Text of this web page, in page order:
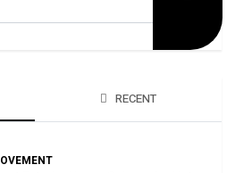
RECENT